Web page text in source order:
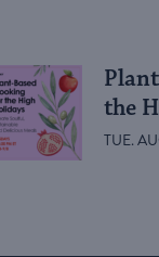
the
TUE.